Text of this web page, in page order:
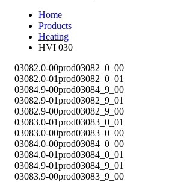
Home
Products
Heating
HVI 030
03082.0-00prod03082_0_00
03082.0-01prod03082_0_01
03084.9-00prod03084_9_00
03082.9-01prod03082_9_01
03082.9-00prod03082_9_00
03083.0-01prod03083_0_01
03083.0-00prod03083_0_00
03084.0-00prod03084_0_00
03084.0-01prod03084_0_01
03084.9-01prod03084_9_01
03083.9-00prod03083_9_00